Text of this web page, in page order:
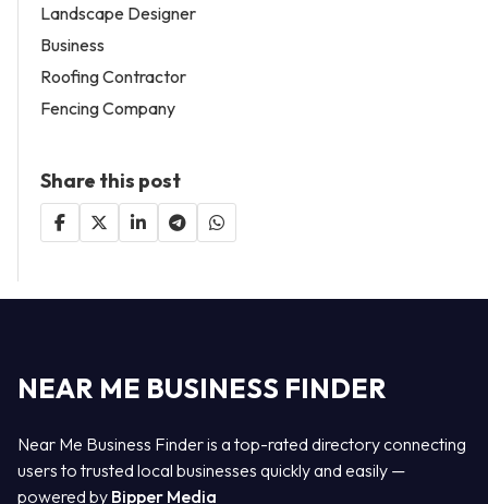
Landscape Designer
Business
Roofing Contractor
Fencing Company
Share this post
NEAR ME BUSINESS FINDER
Near Me Business Finder is a top-rated directory connecting
users to trusted local businesses quickly and easily —
powered by Bipper Media